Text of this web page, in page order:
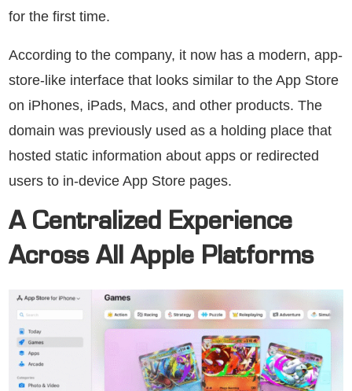
for the first time.
According to the company, it now has a modern, app-
store-like interface that looks similar to the App Store
on iPhones, iPads, Macs, and other products. The
domain was previously used as a holding place that
hosted static information about apps or redirected
users to in-device App Store pages.
A Centralized Experience
Across All Apple Platforms